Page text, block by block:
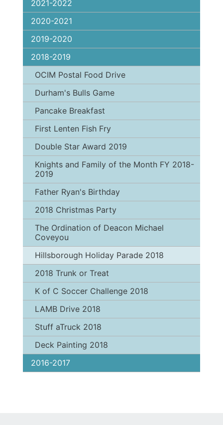
2021-2022
2020-2021
2019-2020
2018-2019
OCIM Postal Food Drive
Durham's Bulls Game
Pancake Breakfast
First Lenten Fish Fry
Double Star Award 2019
Knights and Family of the Month FY 2018-
2019
Father Ryan's Birthday
2018 Christmas Party
The Ordination of Deacon Michael
Coveyou
Hillsborough Holiday Parade 2018
2018 Trunk or Treat
K of C Soccer Challenge 2018
LAMB Drive 2018
Stuff aTruck 2018
Deck Painting 2018
2016-2017